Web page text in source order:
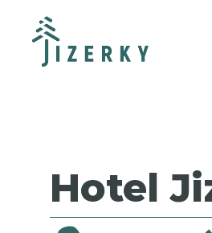
Hotel